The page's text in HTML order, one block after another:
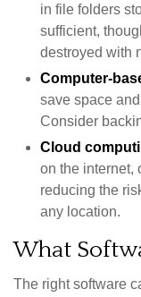
in file folders
sufficient,
destroyed with
Computer-
save space
Consider
Cloud
on the internet,
reducing the
any location.
What
The right software